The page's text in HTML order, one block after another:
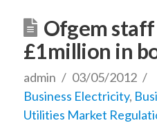
Ofgem
£1million in
admin
03/05/2012
Business Electricity,
Utilities Market